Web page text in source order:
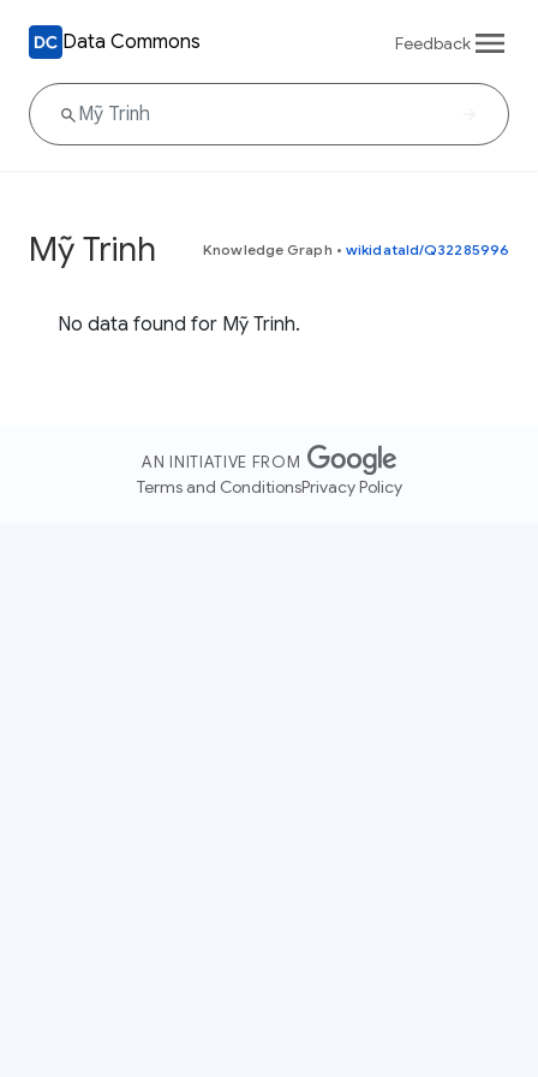
Data Commons Feedback
Mỹ Trinh Knowledge Graph • wikidataId/Q32285996
No data found for Mỹ Trinh.
AN INITIATIVE FROM
Terms and ConditionsPrivacy Policy